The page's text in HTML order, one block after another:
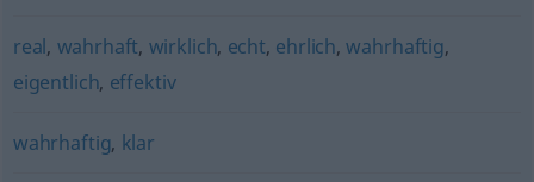
real, wahrhaft, wirklich, echt, ehrlich,wahrhaftig,
eigentlich, effektiv
wahrhaftig, klar